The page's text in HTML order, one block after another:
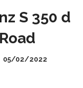
S 350 d
05/02/2022